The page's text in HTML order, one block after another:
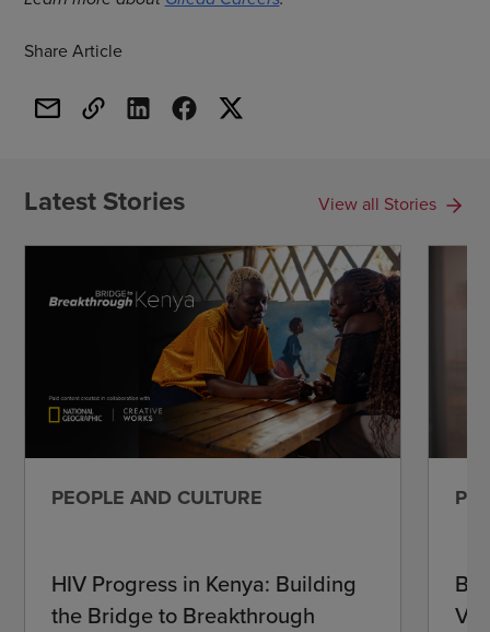
Share Article
Latest Stories View all Stories
PEOPLE AND CULTURE
HIV Progress in Kenya: Building
the Bridge to Breakthrough